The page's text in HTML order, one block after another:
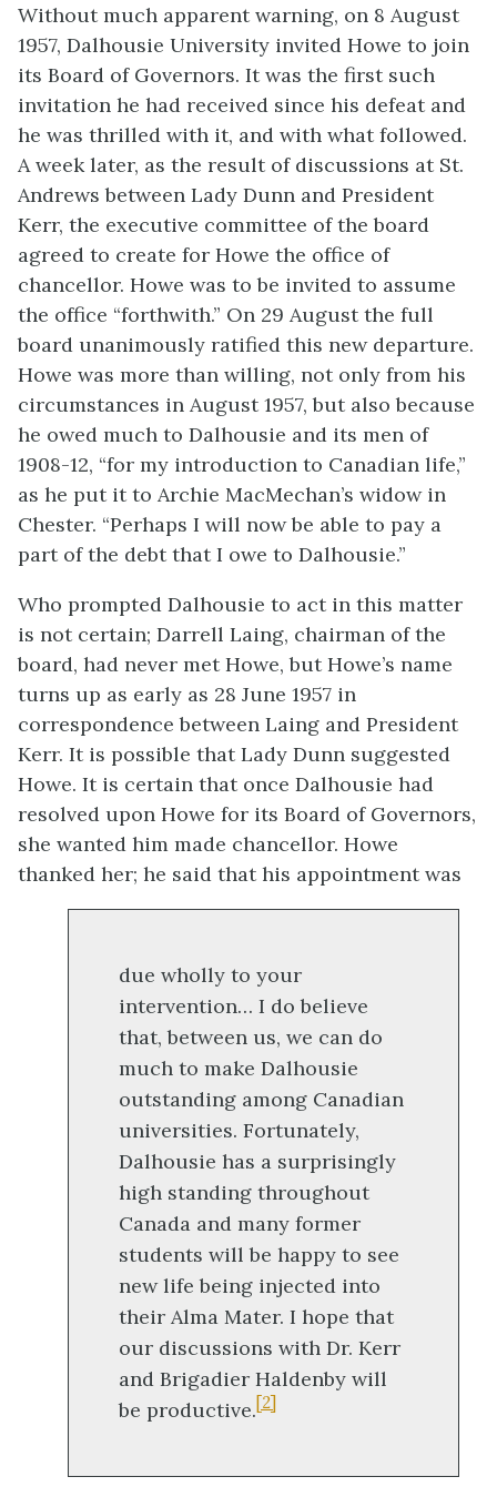
Without much apparent warning, on 8 August
1957, Dalhousie University invited Howe to join
its Board of Governors. It was the first such
invitation he had received since his defeat and
he was thrilled with it, and with what followed.
A week later, as the result of discussions at St.
Andrews between Lady Dunn and President
Kerr, the executive committee of the board
agreed to create for Howe the office of
chancellor. Howe was to be invited to assume
the office “forthwith.” On 29 August the full
board unanimously ratified this new departure.
Howe was more than willing, not only from his
circumstances in August 1957, but also because
he owed much to Dalhousie and its men of
1908-12, “for my introduction to Canadian life,”
as he put it to Archie MacMechan’s widow in
Chester. “Perhaps I will now be able to pay a
part of the debt that I owe to Dalhousie.”
Who prompted Dalhousie to act in this matter
is not certain; Darrell Laing, chairman of the
board, had never met Howe, but Howe’s name
turns up as early as 28 June 1957 in
correspondence between Laing and President
Kerr. It is possible that Lady Dunn suggested
Howe. It is certain that once Dalhousie had
resolved upon Howe for its Board of Governors,
she wanted him made chancellor. Howe
thanked her; he said that his appointment was
due wholly to your
intervention… I do believe
that, between us, we can do
much to make Dalhousie
outstanding among Canadian
universities. Fortunately,
Dalhousie has a surprisingly
high standing throughout
Canada and many former
students will be happy to see
new life being injected into
their Alma Mater. I hope that
our discussions with Dr. Kerr
and Brigadier Haldenby will
be productive. [2]